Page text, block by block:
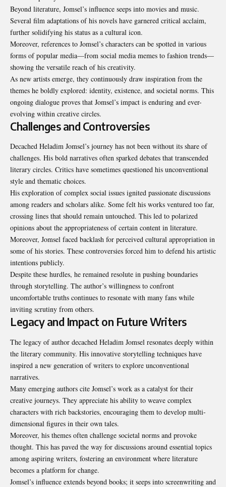
Beyond literature, Jomsel’s influence seeps into movies and music.
Several film adaptations of his novels have garnered critical acclaim,
further solidifying his status as a cultural icon.
Moreover, references to Jomsel’s characters can be spotted in various
forms of popular media—from social media memes to fashion trends—
showing the versatile reach of his creativity.
As new artists emerge, they continuously draw inspiration from the
themes he boldly explored: identity, existence, and societal norms. This
ongoing dialogue proves that Jomsel’s impact is enduring and ever-
evolving within creative circles.
Challenges and Controversies
Decached Heladim Jomsel’s journey has not been without its share of
challenges. His bold narratives often sparked debates that transcended
literary circles. Critics have sometimes questioned his unconventional
style and thematic choices.
His exploration of complex social issues ignited passionate discussions
among readers and scholars alike. Some felt his works ventured too far,
crossing lines that should remain untouched. This led to polarized
opinions about the appropriateness of certain content in literature.
Moreover, Jomsel faced backlash for perceived cultural appropriation in
some of his stories. These controversies forced him to defend his artistic
intentions publicly.
Despite these hurdles, he remained resolute in pushing boundaries
through storytelling. The author’s willingness to confront
uncomfortable truths continues to resonate with many fans while
inviting scrutiny from others.
Legacy and Impact on Future Writers
The legacy of author decached Heladim Jomsel resonates deeply within
the literary community. His innovative storytelling techniques have
inspired a new generation of writers to explore unconventional
narratives.
Many emerging authors cite Jomsel’s work as a catalyst for their
creative journeys. They appreciate his ability to weave complex
characters with rich backstories, encouraging them to develop multi-
dimensional figures in their own tales.
Moreover, his themes often challenge societal norms and provoke
thought. This has paved the way for discussions around essential topics
among aspiring writers, fostering an environment where literature
becomes a platform for change.
Jomsel’s influence extends beyond books; it seeps into screenwriting and